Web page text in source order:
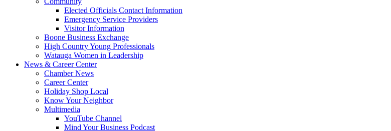
Elected Officials Contact Information
Emergency Service Providers
Visitor Information
Boone Business Exchange
High Country Young Professionals
Watauga Women in Leadership
News & Career Center
Chamber News
Career Center
Holiday Shop Local
Know Your Neighbor
Multimedia
YouTube Channel
Mind Your Business Podcast